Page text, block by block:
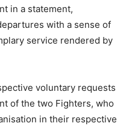
in a statement,
with a sense of
service rendered by
voluntary requests
of the two Fighters, who
in their respective